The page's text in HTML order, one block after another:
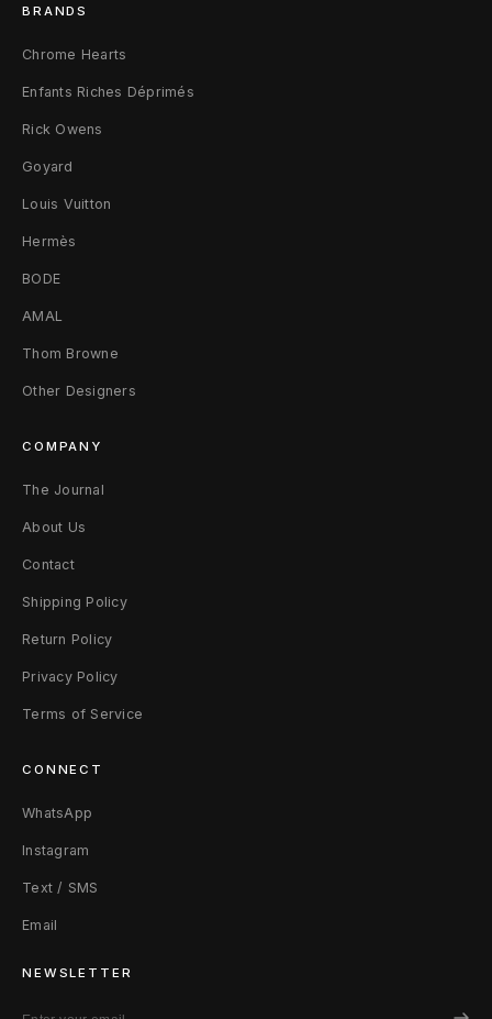
BRANDS
Chrome Hearts
Enfants Riches Déprimés
Rick Owens
Goyard
Louis Vuitton
Hermès
BODE
AMAL
Thom Browne
Other Designers
COMPANY
The Journal
About Us
Contact
Shipping Policy
Return Policy
Privacy Policy
Terms of Service
CONNECT
WhatsApp
Instagram
Text / SMS
Email
NEWSLETTER